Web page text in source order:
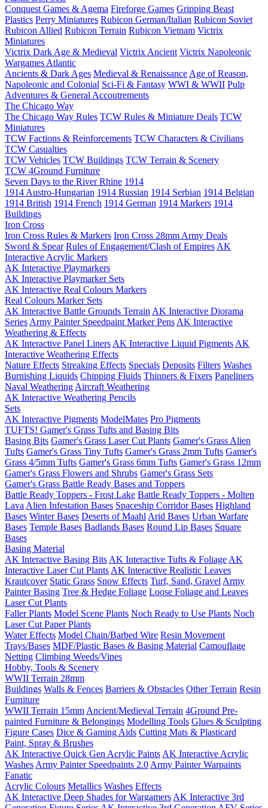
Conquest Games & Agema Fireforge Games Gripping Beast
Plastics Perry Miniatures Rubicon German/Italian Rubicon Soviet
Rubicon Allied Rubicon Terrain Rubicon Vietnam Victrix
Miniatures
Victrix Dark Age & Medieval Victrix Ancient Victrix Napoleonic
Wargames Atlantic
Ancients & Dark Ages Medieval & Renaissance Age of Reason,
Napoleonic and Colonial Sci-Fi & Fantasy WWI & WWII Pulp
Adventures & General Accoutrements
The Chicago Way
The Chicago Way Rules TCW Rules & Miniature Deals TCW
Miniatures
TCW Factions & Reinforcements TCW Characters & Civilians
TCW Casualties
TCW Vehicles TCW Buildings TCW Terrain & Scenery
TCW 4Ground Furniture
Seven Days to the River Rhine 1914
1914 Austro-Hungarian 1914 Russian 1914 Serbian 1914 Belgian
1914 British 1914 French 1914 German 1914 Markers 1914
Buildings
Iron Cross
Iron Cross Rules & Markers Iron Cross 28mm Army Deals
Sword & Spear Rules of Engagement/Clash of Empires AK
Interactive Acrylic Markers
AK Interactive Playmarkers
AK Interactive Playmarker Sets
AK Interactive Real Colours Markers
Real Colours Marker Sets
AK Interactive Battle Grounds Terrain AK Interactive Diorama
Series Army Painter Speedpaint Marker Pens AK Interactive
Weathering & Effects
AK Interactive Panel Liners AK Interactive Liquid Pigments AK
Interactive Weathering Effects
Nature Effects Streaking Effects Specials Deposits Filters Washes
Burnishing Liquids Chipping Fluids Thinners & Fixers Paneliners
Naval Weathering Aircraft Weathering
AK Interactive Weathering Pencils
Sets
AK Interactive Pigments ModelMates Pro Pigments
TUFTS! Gamer's Grass Tufts and Basing Bits
Basing Bits Gamer's Grass Laser Cut Plants Gamer's Grass Alien
Tufts Gamer's Grass Tiny Tufts Gamer's Grass 2mm Tufts Gamer's
Grass 4/5mm Tufts Gamer's Grass 6mm Tufts Gamer's Grass 12mm
Gamer's Grass Flowers and Shrubs Gamer's Grass Sets
Gamer's Grass Battle Ready Bases and Toppers
Battle Ready Toppers - Frost Lake Battle Ready Toppers - Molten
Lava Alien Infestation Bases Spaceship Corridor Bases Highland
Bases Winter Bases Deserts of Maahl Arid Bases Urban Warfare
Bases Temple Bases Badlands Bases Round Lip Bases Square
Bases
Basing Material
AK Interactive Basing Bits AK Interactive Tufts & Foliage AK
Interactive Laser Cut Plants AK Interactive Realistic Leaves
Krautcover Static Grass Snow Effects Turf, Sand, Gravel Army
Painter Basing Tree & Hedge Foliage Loose Foliage and Leaves
Laser Cut Plants
Faller Plants Model Scene Plants Noch Ready to Use Plants Noch
Laser Cut Paper Plants
Water Effects Model Chain/Barbed Wire Resin Movement
Trays/Bases MDF/Plastic Bases & Basing Material Camouflage
Netting Climbing Weeds/Vines
Hobby, Tools & Scenery
WWII Terrain 28mm
Buildings Walls & Fences Barriers & Obstacles Other Terrain Resin
Furniture
WWII Terrain 15mm Ancient/Medieval Terrain 4Ground Pre-
painted Furniture & Belongings Modelling Tools Glues & Sculpting
Figure Cases Dice & Gaming Aids Cutting Mats & Plasticard
Paint, Spray & Brushes
AK Interactive Quick Gen Acrylic Paints AK Interactive Acrylic
Washes Army Painter Speedpaints 2.0 Army Painter Warpaints
Fanatic
Acrylic Colours Metallics Washes Effects
AK Interactive Deep Shades for Wargamers AK Interactive 3rd